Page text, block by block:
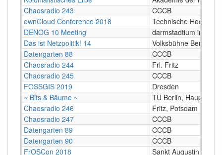
Chaosradio 243
CCCB
ownCloud Conference 2018
Technische
DENOG 10 Meeting
darmstadtium in
Das ist Netzpolitik! 14
Volksbühne Berlin
Datengarten 88
CCCB
Chaosradio 244
Frl. Fritz
Chaosradio 245
CCCB
FOSSGIS 2019
Dresden
~ Bits & Bäume ~
TU Berlin,
Chaosradio 246
Fritz, Potsdam
Chaosradio 247
CCCB
Datengarten 89
CCCB
Datengarten 90
CCCB
FrOSCon 2018
Sankt Augustin